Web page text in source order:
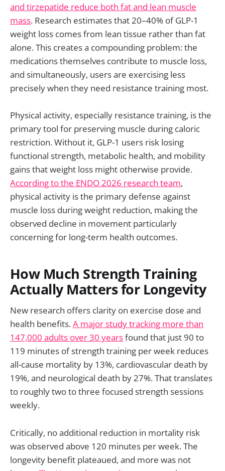
and tirzepatide reduce both fat and lean muscle
mass. Research estimates that 20–40% of GLP-1
weight loss comes from lean tissue rather than fat
alone. This creates a compounding problem: the
medications themselves contribute to muscle loss,
and simultaneously, users are exercising less
precisely when they need resistance training most.
Physical activity, especially resistance training, is the
primary tool for preserving muscle during caloric
restriction. Without it, GLP-1 users risk losing
functional strength, metabolic health, and mobility
gains that weight loss might otherwise provide.
According to the ENDO 2026 research team,
physical activity is the primary defense against
muscle loss during weight reduction, making the
observed decline in movement particularly
concerning for long-term health outcomes.
How Much Strength Training
Actually Matters for Longevity
New research offers clarity on exercise dose and
health benefits.A major study tracking more than
147,000 adults over 30 yearsfound that just 90 to
119 minutes of strength training per week reduces
all-cause mortality by 13%, cardiovascular death by
19%, and neurological death by 27%. That translates
to roughly two to three focused strength sessions
weekly.
Critically, no additional reduction in mortality risk
was observed above 120 minutes per week. The
longevity benefit plateaued, and more was not